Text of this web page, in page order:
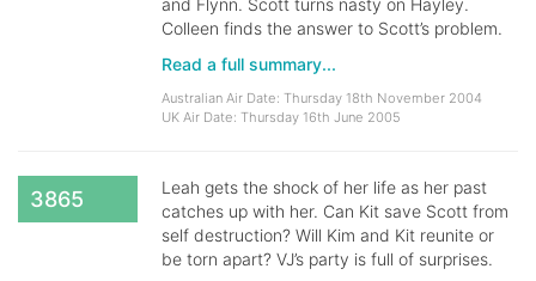
and Flynn. Scott turns nasty on Hayley.
Colleen finds the answer to Scott’s problem.
Read a full summary...
Australian Air Date: Thursday 18th November 2004
UK Air Date: Thursday 16th June 2005
3865
Leah gets the shock of her life as her past
catches up with her. Can Kit save Scott from
self destruction? Will Kim and Kit reunite or
be torn apart? VJ’s party is full of surprises.